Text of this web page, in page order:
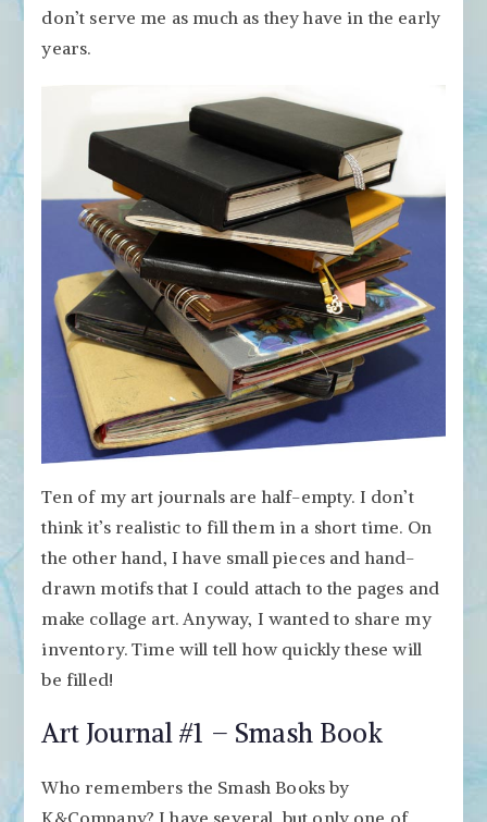
don’t serve me as much as they have in the early
years.
Ten of my art journals are half-empty. I don’t
think it’s realistic to fill them in a short time. On
the other hand, I have small pieces and hand-
drawn motifs that I could attach to the pages and
make collage art. Anyway, I wanted to share my
inventory. Time will tell how quickly these will
be filled!
Art Journal #1 – Smash Book
Who remembers the Smash Books by